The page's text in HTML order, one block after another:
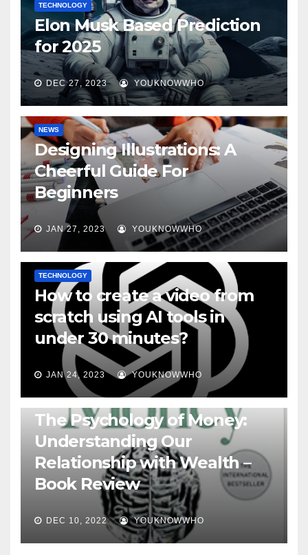
TECHNOLOGY
Elon Musk Based Prediction
for 2025
DEC 27, 2023 YOUKNOWWHO
NEWS
Designing Illustrations: A
Cheerful Guide For
Beginners
JAN 27, 2023 YOUKNOWWHO
TECHNOLOGY
How to create a video from
scratch using AI tools in
under 30 minutes?
JAN 24, 2023 YOUKNOWWHO
BOOKS
The Psychology of Money:
Understanding Our
Relationship with Wealth –
Book Review
DEC 10, 2022 YOUKNOWWHO